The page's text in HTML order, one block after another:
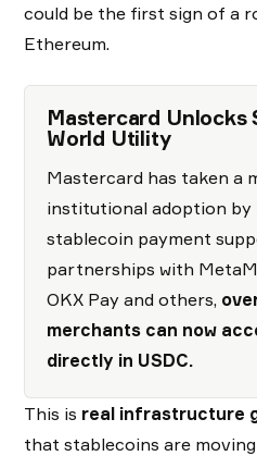
could be the first sign of a
Ethereum.
Mastercard Unlocks
World Utility
Mastercard has taken a
institutional adoption by
stablecoin payment
partnerships with
OKX Pay and others,
merchants can now
directly in USDC.
This is real infrastructure
that stablecoins are